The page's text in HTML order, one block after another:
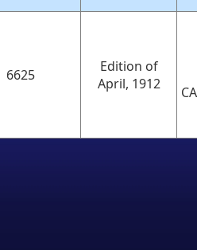
6625
Edition of
April, 1912